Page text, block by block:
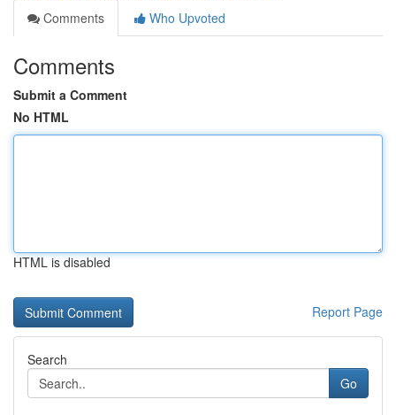
Comments
Who Upvoted
Comments
Submit a Comment
No HTML
HTML is disabled
Report Page
Search
Go